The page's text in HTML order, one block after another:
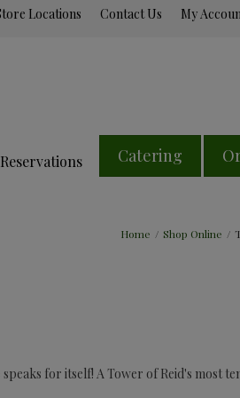
Locations Contact Us My
Reservations Catering
Home / Shop Online /
for itself! A Tower of Reid's most